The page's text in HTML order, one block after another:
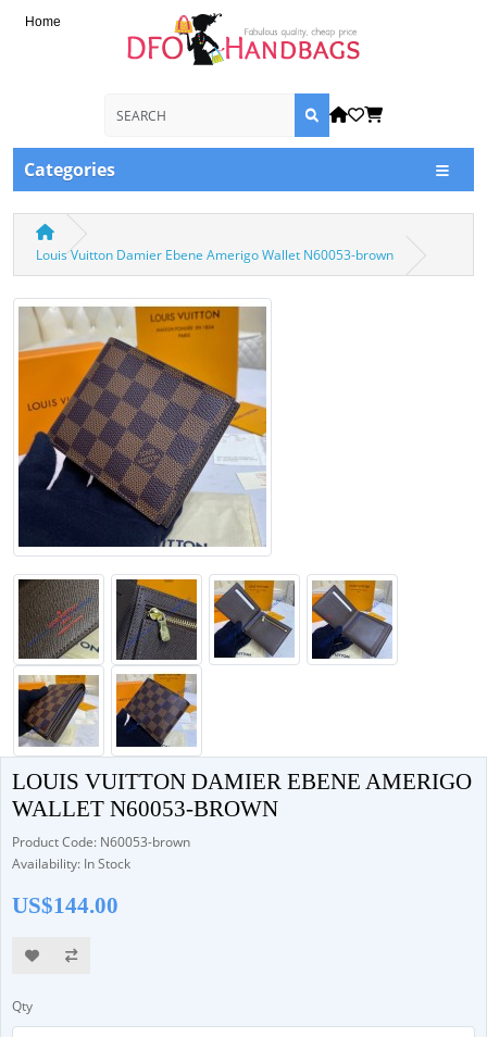
Home
Categories
Louis Vuitton Damier Ebene Amerigo Wallet N60053-brown
LOUIS VUITTON DAMIER EBENE AMERIGO
WALLET N60053-BROWN
Product Code: N60053-brown
Availability: In Stock
US$144.00
Qty